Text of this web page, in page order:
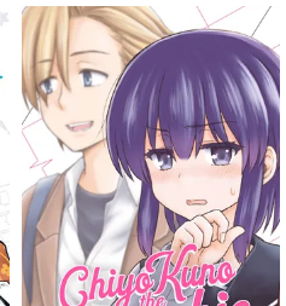
Romance Comedy